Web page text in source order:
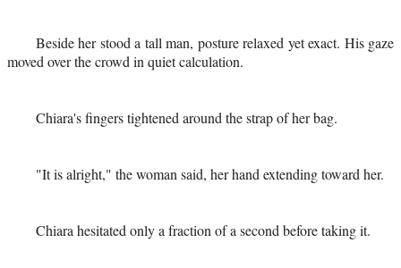
Beside her stood a tall man, posture relaxed yet exact. His gaze
moved over the crowd in quiet calculation.
Chiara's fingers tightened around the strap of her bag.
"It is alright," the woman said, her hand extending toward her.
Chiara hesitated only a fraction of a second before taking it.